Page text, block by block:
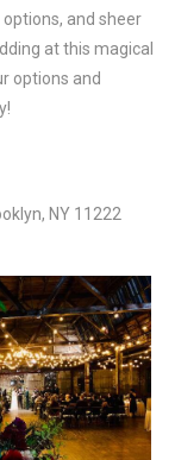
and sheer
at this magical
options and
NY 11222